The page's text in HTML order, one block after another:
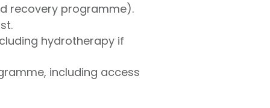
recovery programme).
hydrotherapy if
including access